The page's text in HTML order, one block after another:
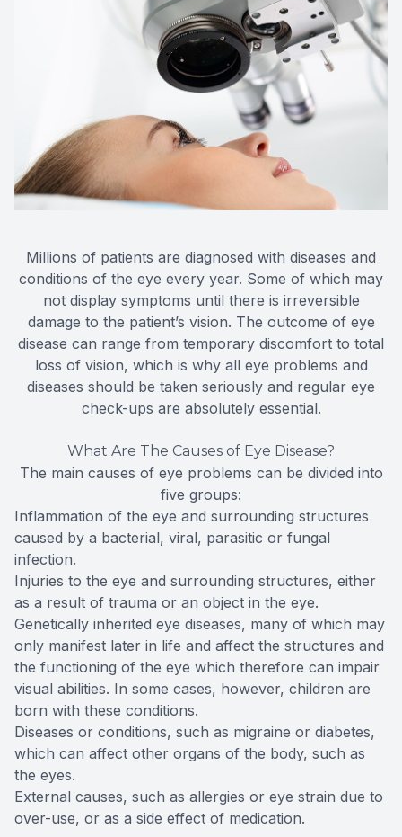
Millions of patients are diagnosed with diseases and
conditions of the eye every year. Some of which may
not display symptoms until there is irreversible
damage to the patient’s vision. The outcome of eye
disease can range from temporary discomfort to total
loss of vision, which is why all eye problems and
diseases should be taken seriously and regular eye
check-ups are absolutely essential.
What Are The Causes of Eye Disease?
The main causes of eye problems can be divided into
five groups:
Inflammation of the eye and surrounding structures
caused by a bacterial, viral, parasitic or fungal
infection.
Injuries to the eye and surrounding structures, either
as a result of trauma or an object in the eye.
Genetically inherited eye diseases, many of which may
only manifest later in life and affect the structures and
the functioning of the eye which therefore can impair
visual abilities. In some cases, however, children are
born with these conditions.
Diseases or conditions, such as migraine or diabetes,
which can affect other organs of the body, such as
the eyes.
External causes, such as allergies or eye strain due to
over-use, or as a side effect of medication.